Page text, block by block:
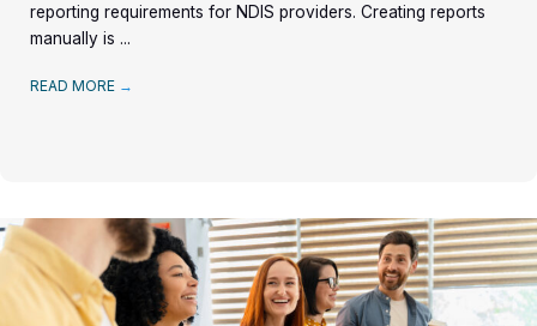
reporting requirements for NDIS providers. Creating reports
manually is ...
READ MORE →